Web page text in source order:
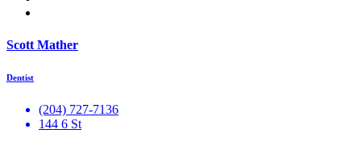
Scott Mather
Dentist
(204) 727-7136
144 6 St